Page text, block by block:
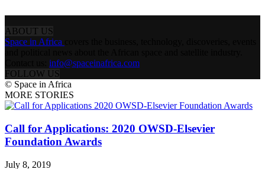
ABOUT US
Space in Africa
info@spaceinafrica.com
FOLLOW US
© Space in Africa
MORE STORIES
Call for Applications: 2020 OWSD-Elsevier
Foundation Awards
July 8, 2019